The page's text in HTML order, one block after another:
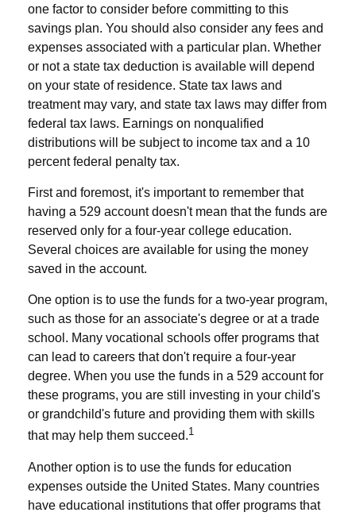
one factor to consider before committing to this
savings plan. You should also consider any fees and
expenses associated with a particular plan. Whether
or not a state tax deduction is available will depend
on your state of residence. State tax laws and
treatment may vary, and state tax laws may differ from
federal tax laws. Earnings on nonqualified
distributions will be subject to income tax and a 10
percent federal penalty tax.
First and foremost, it's important to remember that
having a 529 account doesn't mean that the funds are
reserved only for a four-year college education.
Several choices are available for using the money
saved in the account.
One option is to use the funds for a two-year program,
such as those for an associate's degree or at a trade
school. Many vocational schools offer programs that
can lead to careers that don't require a four-year
degree. When you use the funds in a 529 account for
these programs, you are still investing in your child's
or grandchild's future and providing them with skills
that may help them succeed.1
Another option is to use the funds for education
expenses outside the United States. Many countries
have educational institutions that offer programs that